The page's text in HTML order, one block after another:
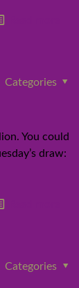
Categories
You could
draw:
Categories